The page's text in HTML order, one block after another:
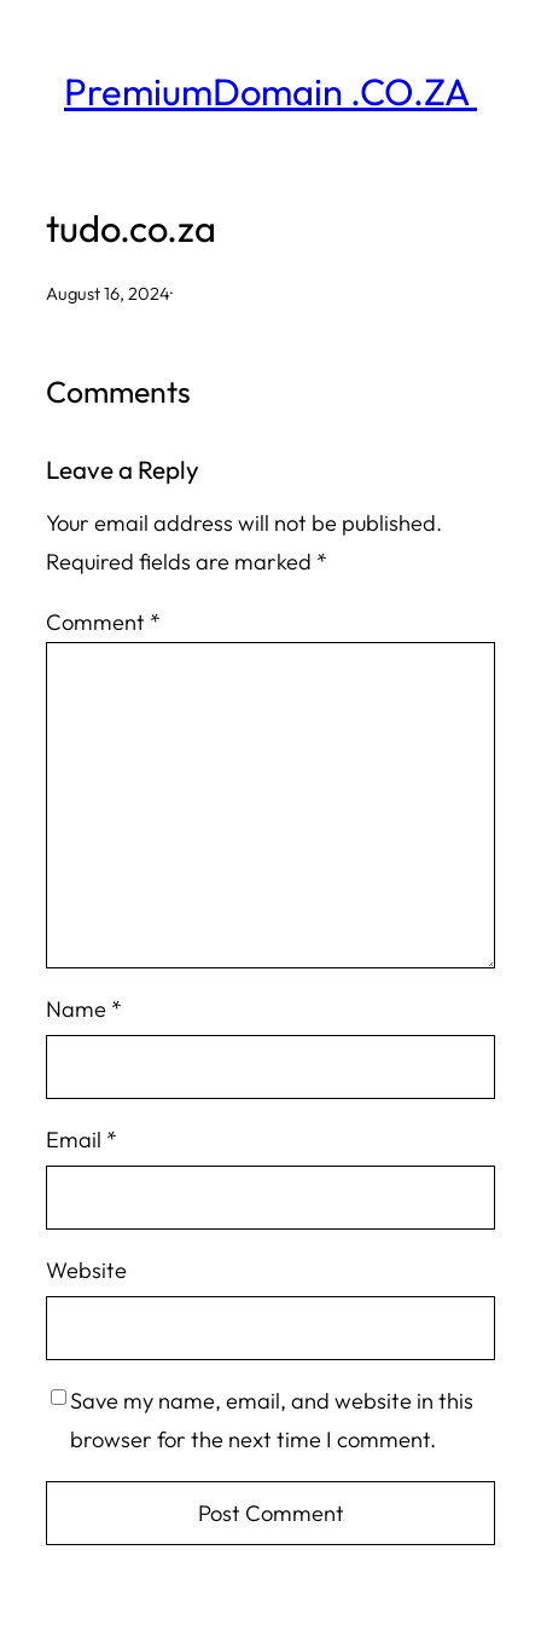
contentPremiumDomain .CO.ZA
tudo.co.za
August 16, 2024·
Comments
Leave a Reply
Your email address will not be published.
Required fields are marked *
Comment *
Name *
Email *
Website
Save my name, email, and website in this
browser for the next time I comment.